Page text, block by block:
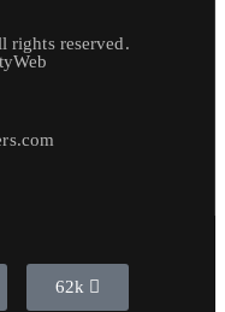
rights reserved.
62k